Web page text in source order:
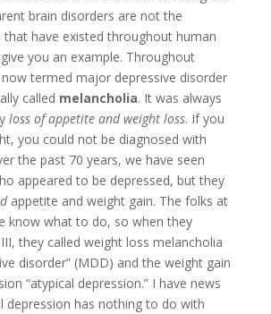
brain disorders are not the
have existed throughout human
you an example. Throughout
termed major depressive disorder
called melancholia. It was always
loss of appetite and weight loss. If you
you could not be diagnosed with
the past 70 years, we have seen
appeared to be depressed, but they
appetite and weight gain. The folks at
know what to do, so when they
they called weight loss melancholia
disorder” (MDD) and the weight gain
“atypical depression.” I have news
depression has nothing to do with